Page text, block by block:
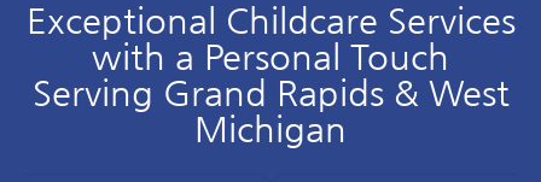
Exceptional Childcare Services
with a Personal Touch
Serving Grand Rapids & West
Michigan